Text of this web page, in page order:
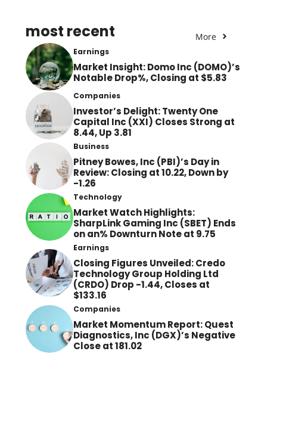
most recent More
Earnings
Market Insight: Domo Inc (DOMO)’s
Notable Drop%, Closing at $5.83
Companies
Investor’s Delight: Twenty One
Capital Inc (XXI) Closes Strong at
8.44, Up 3.81
Business
Pitney Bowes, Inc (PBI)’s Day in
Review: Closing at 10.22, Down by
-1.26
Technology
Market Watch Highlights:
SharpLink Gaming Inc (SBET) Ends
on an% Downturn Note at 9.75
Earnings
Closing Figures Unveiled: Credo
Technology Group Holding Ltd
(CRDO) Drop -1.44, Closes at
$133.16
Companies
Market Momentum Report: Quest
Diagnostics, Inc (DGX)’s Negative
Close at 181.02